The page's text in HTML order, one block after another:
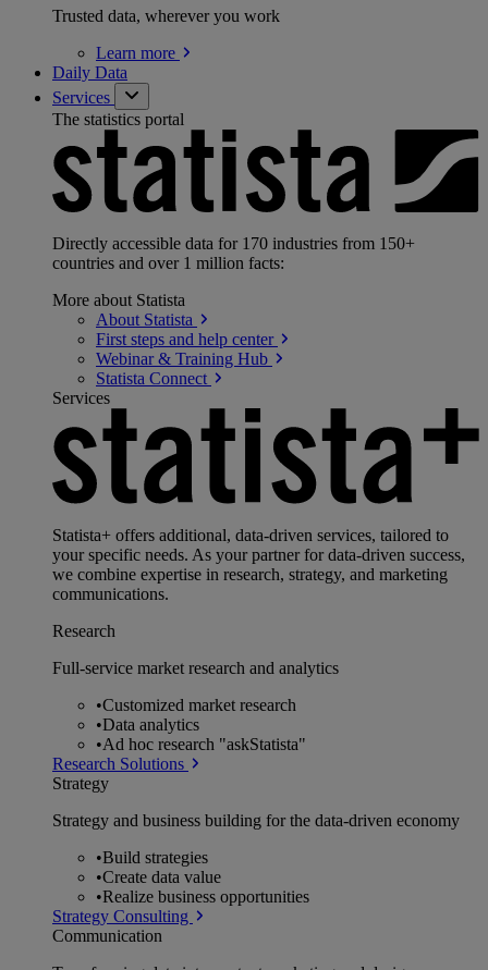
Trusted data, wherever you work
Learn more
Daily Data
Services
The statistics portal
Directly accessible data for 170 industries from 150+
countries and over 1 million facts:
More about Statista
About Statista
First steps and help center
Webinar & Training Hub
Statista Connect
Services
Statista+ offers additional, data-driven services, tailored to
your specific needs. As your partner for data-driven success,
we combine expertise in research, strategy, and marketing
communications.
Research
Full-service market research and analytics
•Customized market research
•Data analytics
•Ad hoc research "askStatista"
Research Solutions
Strategy
Strategy and business building for the data-driven economy
•Build strategies
•Create data value
•Realize business opportunities
Strategy Consulting
Communication